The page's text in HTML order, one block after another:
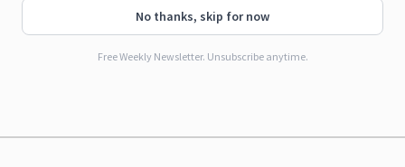
and the system renders the tattoo at the correct
No thanks, skip for now
Free Weekly Newsletter. Unsubscribe anytime.